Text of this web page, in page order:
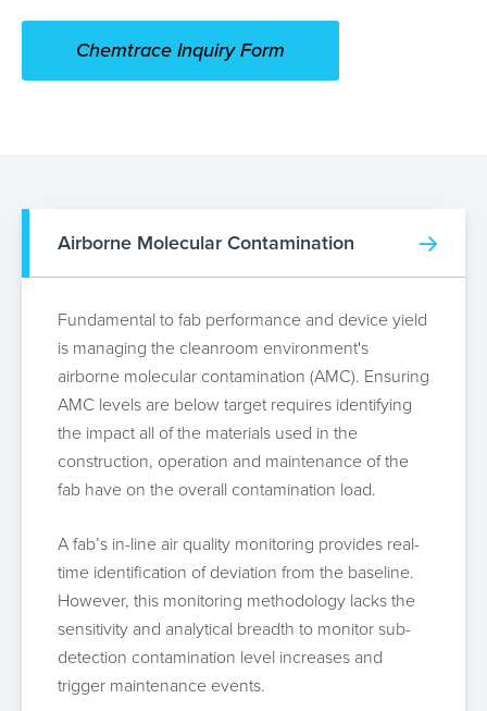
Chemtrace Inquiry Form
Airborne Molecular Contamination
Fundamental to fab performance and device yield
is managing the cleanroom environment's
airborne molecular contamination (AMC). Ensuring
AMC levels are below target requires identifying
the impact all of the materials used in the
construction, operation and maintenance of the
fab have on the overall contamination load.
A fab’s in-line air quality monitoring provides real-
time identification of deviation from the baseline.
However, this monitoring methodology lacks the
sensitivity and analytical breadth to monitor sub-
detection contamination level increases and
trigger maintenance events.